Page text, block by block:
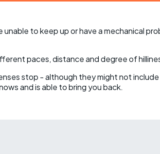
to keep up or have a mechanical
paces, distance and degree of
stop - although they might not
and is able to bring you back.